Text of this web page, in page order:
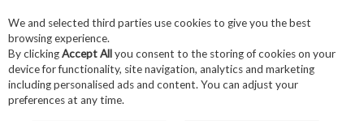
Skip to content
Menu Account Search Cart
We and selected third parties use cookies to give you the best
browsing experience.
By clickingAccept Allyou consent to the storing of cookies on your
device for functionality, site navigation, analytics and marketing
including personalised ads and content. You can adjust your
preferences at any time.